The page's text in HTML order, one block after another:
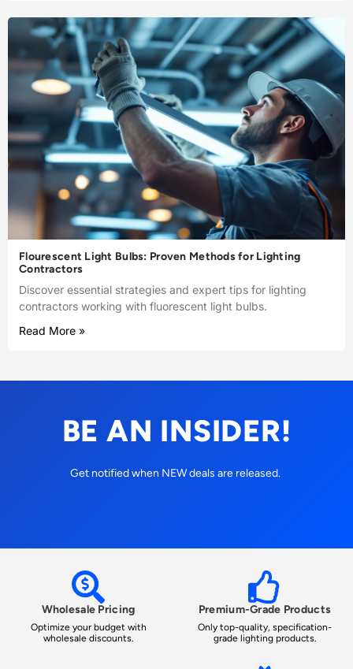
Flourescent Light Bulbs: Proven Methods for Lighting
Contractors
Discover essential strategies and expert tips for lighting
contractors working with fluorescent light bulbs.
Read More »
BE AN INSIDER!
Get notified when NEW deals are released.
Wholesale Pricing
Optimize your budget with
wholesale discounts.
Premium-Grade Products
Only top-quality, specification-
grade lighting products.